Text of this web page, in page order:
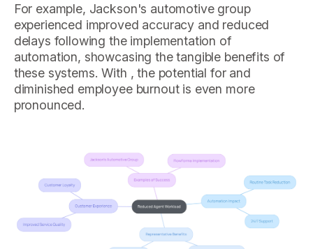
For example, Jackson's automotive group
experienced improved accuracy and reduced
delays following the implementation of
automation, showcasing the tangible benefits of
these systems. With , the potential for and
diminished employee burnout is even more
pronounced.